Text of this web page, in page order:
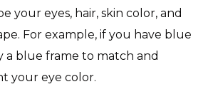
your eyes, hair, skin color, and
For example, if you have blue
a blue frame to match and
your eye color.